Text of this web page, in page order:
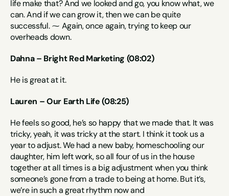
life make that? And we looked and go, you know what, we
can. And if we can grow it, then we can be quite
successful. ⁓ Again, once again, trying to keep our
overheads down.
Dahna – Bright Red Marketing (08:02)
He is great at it.
Lauren – Our Earth Life (08:25)
He feels so good, he’s so happy that we made that. It was
tricky, yeah, it was tricky at the start. I think it took us a
year to adjust. We had a new baby, homeschooling our
daughter, him left work, so all four of us in the house
together at all times is a big adjustment when you think
someone’s gone from a trade to being at home. But it’s,
we’re in such a great rhythm now and